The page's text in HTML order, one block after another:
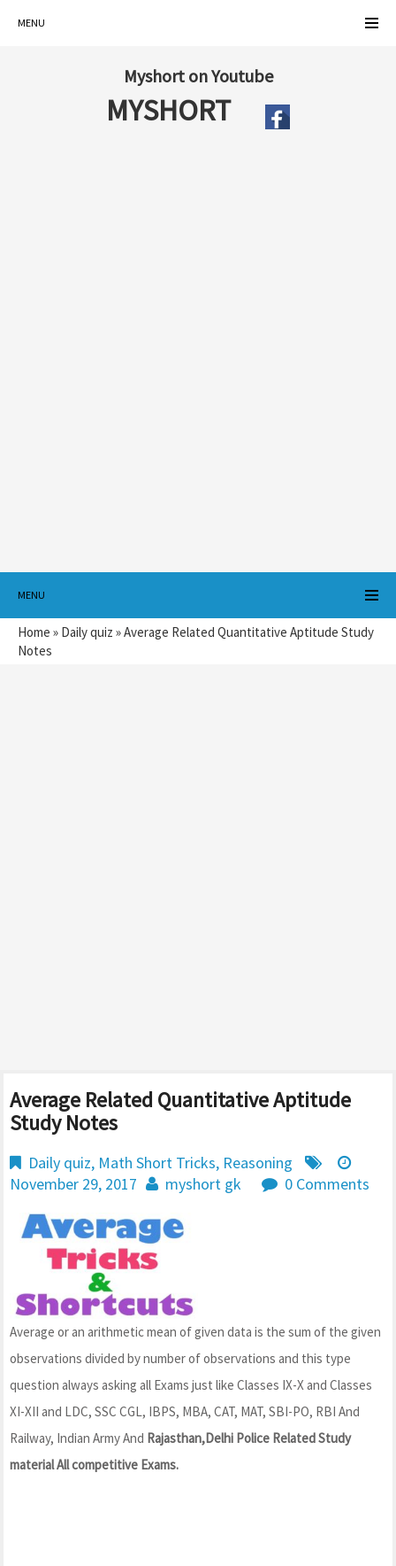
MENU
Myshort on Youtube
MYSHORT
MENU
Home » Daily quiz »Average Related Quantitative Aptitude Study
Notes
Average Related Quantitative Aptitude
Study Notes
Daily quiz, Math Short Tricks, Reasoning
November 29, 2017
myshort gk 0 Comments
Average or an arithmetic mean of given data is the sum of the given
observations divided by number of observations and this type
question always asking all Exams just like Classes IX-X and Classes
XI-XII and LDC, SSC CGL, IBPS, MBA, CAT, MAT, SBI-PO, RBI And
Railway, Indian Army And Rajasthan,Delhi Police Related Study
material All competitive Exams.